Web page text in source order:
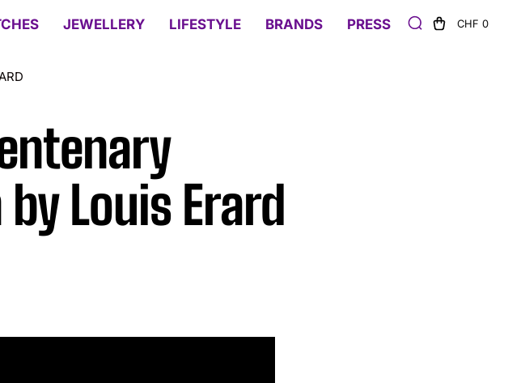
JEWELLERY LIFESTYLE BRANDS PRESS CHF 0
Louis Erard